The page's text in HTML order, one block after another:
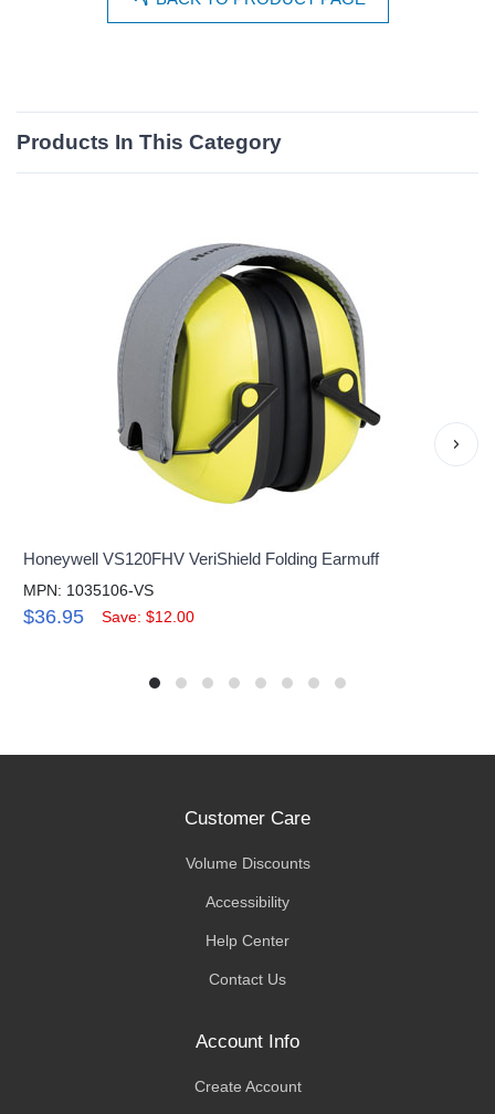
Products In This Category
Honeywell VS120FHV VeriShield Folding Earmuff
MPN: 1035106-VS
$36.95 Save: $12.00
›
Customer Care
Volume Discounts
Accessibility
Help Center
Contact Us
Account Info
Create Account